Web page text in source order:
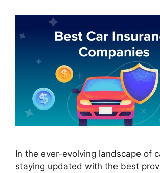
In the ever-evolving landscape of
staying updated with the best